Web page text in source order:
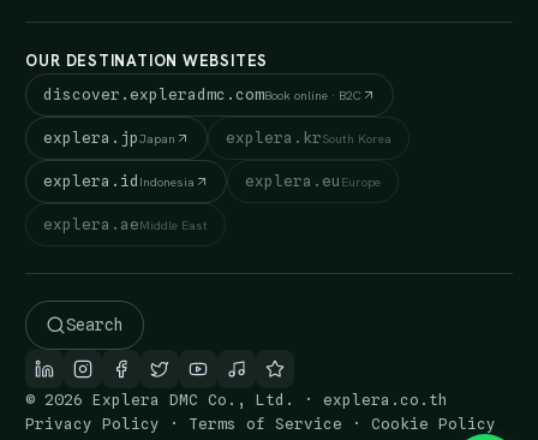
OUR DESTINATION WEBSITES
discover.expleradmc.comBook online · B2C
explera.jpJapan explera.krSouth Korea
explera.id Indonesia explera.eu Europe
explera.aeMiddle East
Search
© 2026 Explera DMC Co., Ltd. · explera.co.th
Privacy Policy · Terms of Service ·Cookie Policy